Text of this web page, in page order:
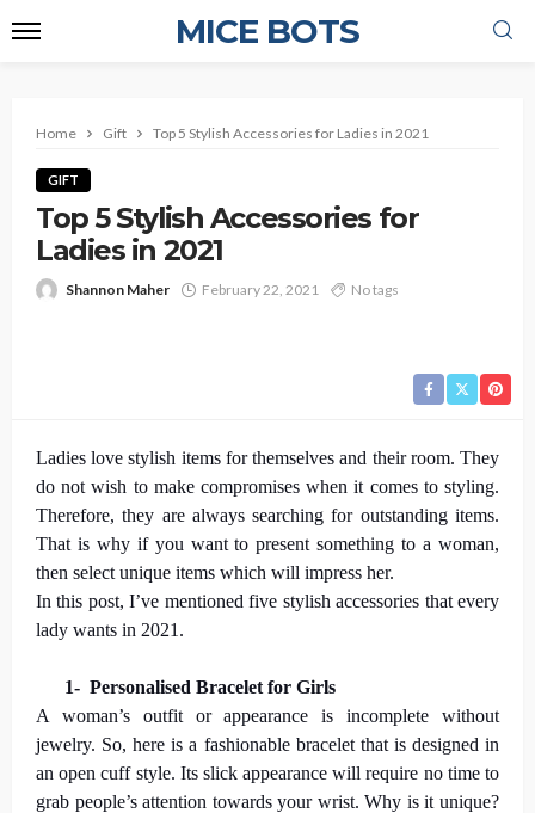
MICE BOTS
Home Gift Top 5 Stylish Accessories for Ladies in 2021
GIFT
Top 5 Stylish Accessories for
Ladies in 2021
Shannon Maher February 22, 2021 No tags
Ladies love stylish items for themselves and their room. They
do not wish to make compromises when it comes to styling.
Therefore, they are always searching for outstanding items.
That is why if you want to present something to a woman,
then select unique items which will impress her.
In this post, I’ve mentioned five stylish accessories that every
lady wants in 2021.
1- Personalised Bracelet for Girls
A woman’s outfit or appearance is incomplete without
jewelry. So, here is a fashionable bracelet that is designed in
an open cuff style. Its slick appearance will require no time to
grab people’s attention towards your wrist. Why is it unique?